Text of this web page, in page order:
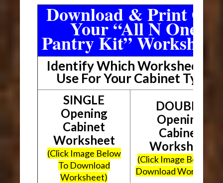
Download & Print Out
Your “All N One
Pantry Kit”
Identify Which Worksheet To
Use For Your Cabinet Type
SINGLE
Opening
Cabinet
Worksheet
(Click Image Below
To Download
Worksheet)
DOUBLE
Opening
Cabinet
Worksheet
(Click Image Below To
Download